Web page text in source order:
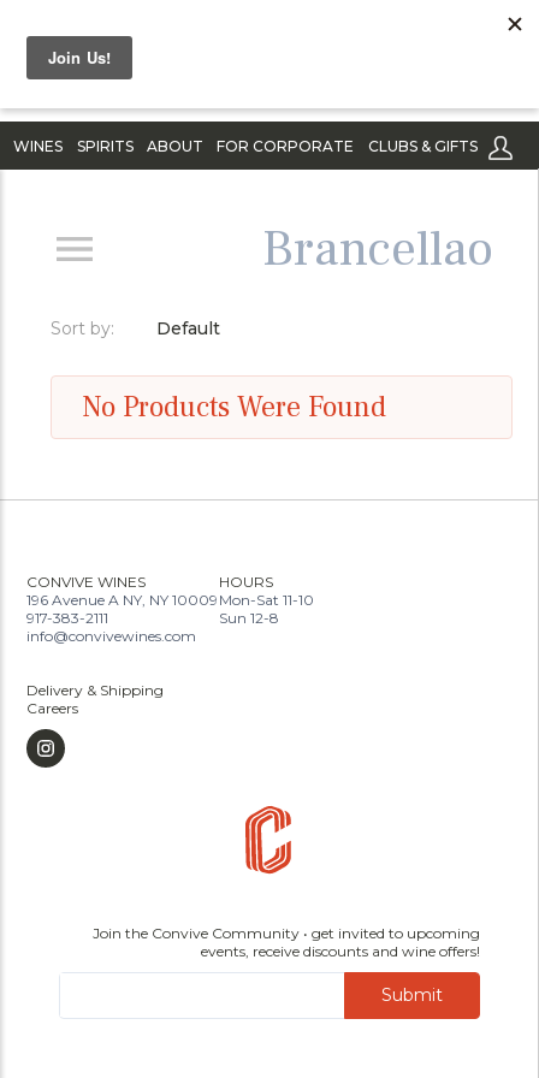
WINES SPIRITS ABOUT FOR CORPORATE CLUBS & GIFTS
Brancellao
Sort by: Default
No Products Were Found
CONVIVE WINES
196 Avenue A NY, NY 10009
917-383-2111
info@convivewines.com
HOURS
Mon-Sat 11-10
Sun 12-8
Delivery & Shipping
Careers
Join the Convive Community • get invited to upcoming
events, receive discounts and wine offers!
Submit